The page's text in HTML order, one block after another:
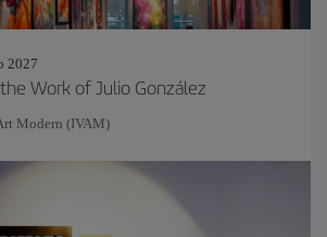
2027
Work of Julio González
Modern (IVAM)